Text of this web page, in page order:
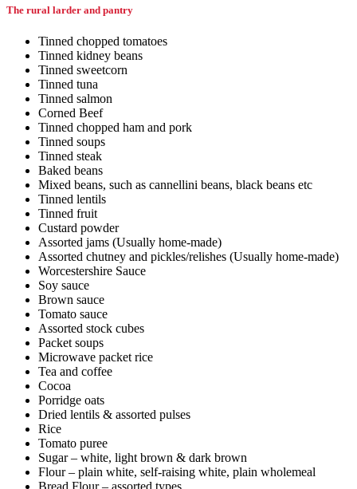
The rural larder and pantry
Tinned chopped tomatoes
Tinned kidney beans
Tinned sweetcorn
Tinned tuna
Tinned salmon
Corned Beef
Tinned chopped ham and pork
Tinned soups
Tinned steak
Baked beans
Mixed beans, such as cannellini beans, black beans etc
Tinned lentils
Tinned fruit
Custard powder
Assorted jams (Usually home-made)
Assorted chutney and pickles/relishes (Usually home-made)
Worcestershire Sauce
Soy sauce
Brown sauce
Tomato sauce
Assorted stock cubes
Packet soups
Microwave packet rice
Tea and coffee
Cocoa
Porridge oats
Dried lentils & assorted pulses
Rice
Tomato puree
Sugar – white, light brown & dark brown
Flour – plain white, self-raising white, plain wholemeal
Bread Flour – assorted types